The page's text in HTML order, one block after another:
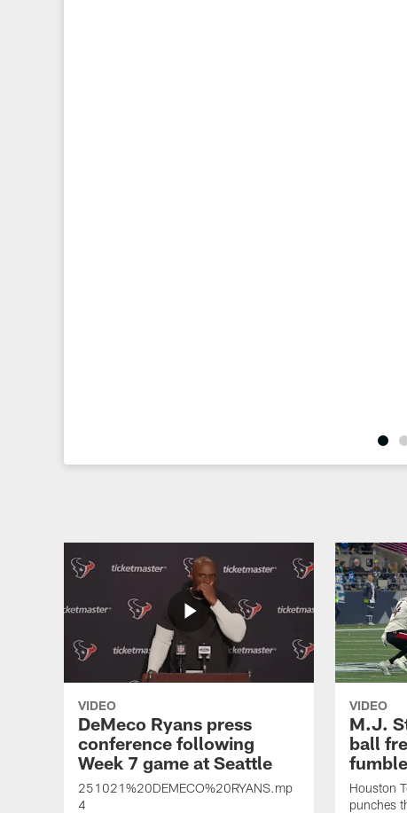
VIDEO
DeMeco Ryans press
conference following
Week 7 game at Seattle
251021%20DEMECO%20RYANS.mp
4
VIDEO
M.J.
ball
Houston
punches